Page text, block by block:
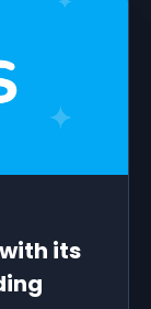
its